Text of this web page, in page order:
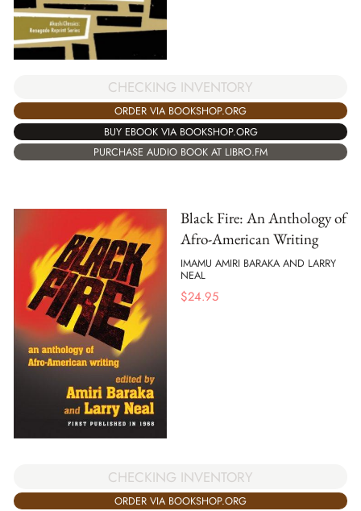
CHECKING INVENTORY
ORDER VIA BOOKSHOP.ORG
BUY EBOOK VIA BOOKSHOP.ORG
PURCHASE AUDIO BOOK AT LIBRO.FM
Black Fire: An Anthology of
Afro-American Writing
IMAMU AMIRI BARAKA AND LARRY
NEAL
$24.95
CHECKING INVENTORY
ORDER VIA BOOKSHOP.ORG